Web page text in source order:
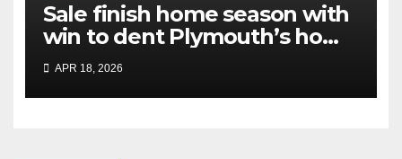
Sale finish home season with
win to dent Plymouth’s home
play-off hopes
APR 18, 2026